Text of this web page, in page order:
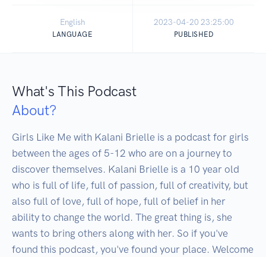
English
LANGUAGE
2023-04-20 23:25:00
PUBLISHED
What's This Podcast
About?
Girls Like Me with Kalani Brielle is a podcast for girls
between the ages of 5-12 who are on a journey to
discover themselves. Kalani Brielle is a 10 year old
who is full of life, full of passion, full of creativity, but
also full of love, full of hope, full of belief in her
ability to change the world. The great thing is, she
wants to bring others along with her. So if you've
found this podcast, you've found your place. Welcome